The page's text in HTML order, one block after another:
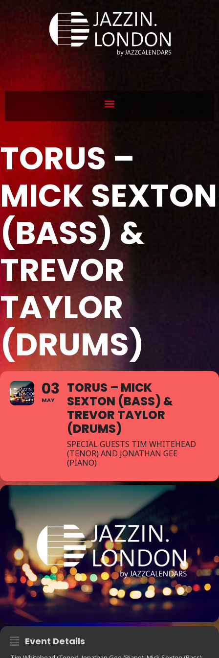
TORUS –
MICK SEXTON
(BASS) &
TREVOR
TAYLOR
(DRUMS)
03
MAY
TORUS – MICK
SEXTON (BASS) &
TREVOR TAYLOR
(DRUMS)
SPECIAL GUESTS TIM WHITEHEAD
(TENOR) AND JONATHAN GEE
(PIANO)
Event Details